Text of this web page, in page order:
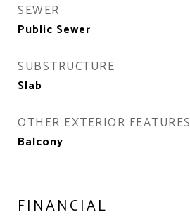
SEWER
Public Sewer
SUBSTRUCTURE
Slab
OTHER EXTERIOR FEATURES
Balcony
FINANCIAL